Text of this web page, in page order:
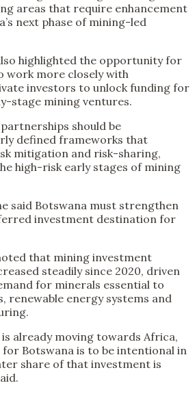
areas that require enhancement
next phase of mining-led
highlighted the opportunity for
work more closely with
investors to unlock funding for
stage mining ventures.
should be
defined frameworks that
mitigation and risk-sharing,
high-risk early stages of mining
said Botswana must strengthen
investment destination for
that mining investment
steadily since 2020, driven
for minerals essential to
renewable energy systems and
is already moving towards Africa,
Botswana is to be intentional in
share of that investment is